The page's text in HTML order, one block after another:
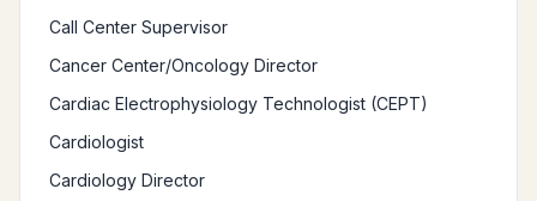
Call Center Supervisor
Cancer Center/Oncology Director
Cardiac Electrophysiology Technologist (CEPT)
Cardiologist
Cardiology Director